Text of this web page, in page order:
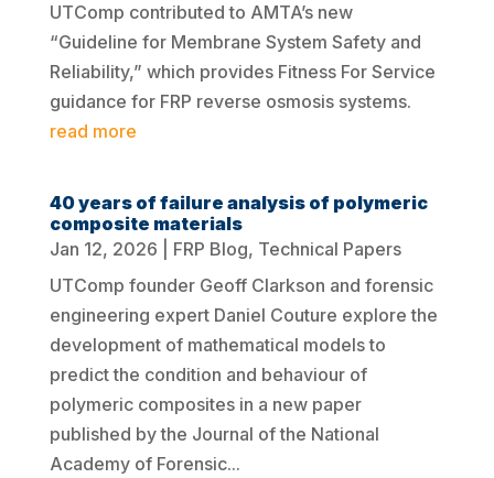
UTComp contributed to AMTA’s new
“Guideline for Membrane System Safety and
Reliability,” which provides Fitness For Service
guidance for FRP reverse osmosis systems.
read more
40 years of failure analysis of polymeric
composite materials
Jan 12, 2026
FRP Blog, Technical Papers
UTComp founder Geoff Clarkson and forensic
engineering expert Daniel Couture explore the
development of mathematical models to
predict the condition and behaviour of
polymeric composites in a new paper
published by the Journal of the National
Academy of Forensic...